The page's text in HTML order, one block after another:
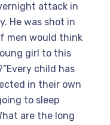
attack in
He was shot in
men would think
girl to this
child has
in their own
to sleep
are the long